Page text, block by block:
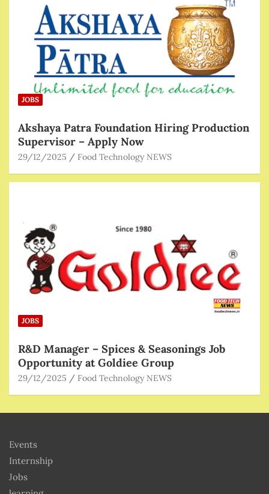
JOBS
Akshaya Patra Foundation Hiring Production
Supervisor – Apply Now
29/12/2025 Food Technology NEWS
JOBS
R&D Manager – Spices & Seasonings Job
Opportunity at Goldiee Group
29/12/2025 Food Technology NEWS
Events
Internship
Jobs